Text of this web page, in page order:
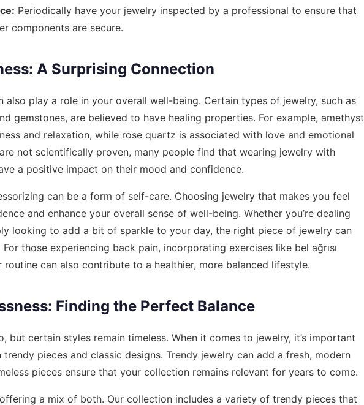
Periodically have your jewelry inspected by a professional to ensure that
components are secure.
A Surprising Connection
also play a role in your overall well-being. Certain types of jewelry, such as
gemstones, are believed to have healing properties. For example, amethyst
and relaxation, while rose quartz is associated with love and emotional
not scientifically proven, many people find that wearing jewelry with
a positive impact on their mood and confidence.
can be a form of self-care. Choosing jewelry that makes you feel
and enhance your overall sense of well-being. Whether you’re dealing
looking to add a bit of sparkle to your day, the right piece of jewelry can
those experiencing back pain, incorporating exercises like bel ağrısı
routine can also contribute to a healthier, more balanced lifestyle.
Finding the Perfect Balance
but certain styles remain timeless. When it comes to jewelry, it’s important
pieces and classic designs. Trendy jewelry can add a fresh, modern
pieces ensure that your collection remains relevant for years to come.
a mix of both. Our collection includes a variety of trendy pieces that